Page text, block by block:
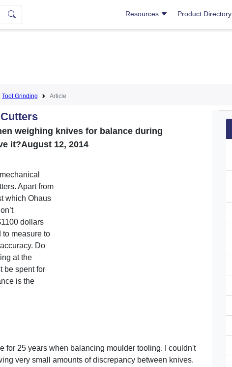
Resources Product Directory
Tool Grinding Article
weighing knives for balance during
it?August 12, 2014
Apart from
which Ohaus
dollars
to measure to
Do
at the
be spent for
is the
for 25 years when balancing moulder tooling. I couldn't
very small amounts of discrepancy between knives.